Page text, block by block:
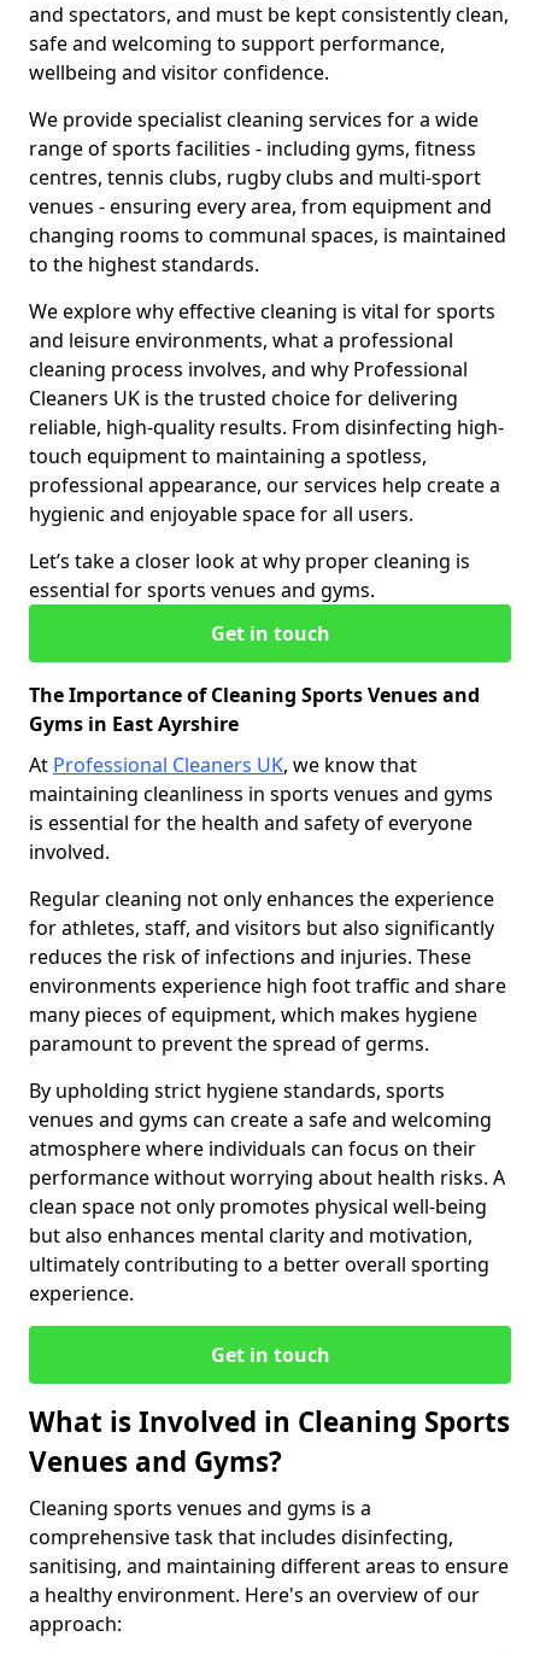
and spectators, and must be kept consistently clean,
safe and welcoming to support performance,
wellbeing and visitor confidence.
We provide specialist cleaning services for a wide
range of sports facilities - including gyms, fitness
centres, tennis clubs, rugby clubs and multi-sport
venues - ensuring every area, from equipment and
changing rooms to communal spaces, is maintained
to the highest standards.
We explore why effective cleaning is vital for sports
and leisure environments, what a professional
cleaning process involves, and why Professional
Cleaners UK is the trusted choice for delivering
reliable, high-quality results. From disinfecting high-
touch equipment to maintaining a spotless,
professional appearance, our services help create a
hygienic and enjoyable space for all users.
Let’s take a closer look at why proper cleaning is
essential for sports venues and gyms.
Get in touch
The Importance of Cleaning Sports Venues and
Gyms in East Ayrshire
At Professional Cleaners UK, we know that
maintaining cleanliness in sports venues and gyms
is essential for the health and safety of everyone
involved.
Regular cleaning not only enhances the experience
for athletes, staff, and visitors but also significantly
reduces the risk of infections and injuries. These
environments experience high foot traffic and share
many pieces of equipment, which makes hygiene
paramount to prevent the spread of germs.
By upholding strict hygiene standards, sports
venues and gyms can create a safe and welcoming
atmosphere where individuals can focus on their
performance without worrying about health risks. A
clean space not only promotes physical well-being
but also enhances mental clarity and motivation,
ultimately contributing to a better overall sporting
experience.
Get in touch
What is Involved in Cleaning Sports
Venues and Gyms?
Cleaning sports venues and gyms is a
comprehensive task that includes disinfecting,
sanitising, and maintaining different areas to ensure
a healthy environment. Here's an overview of our
approach: